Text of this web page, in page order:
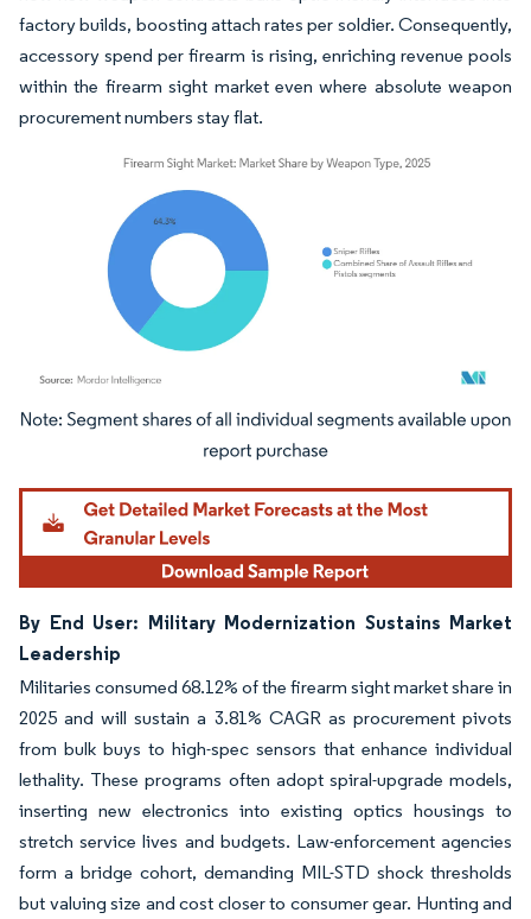
factory builds, boosting attach rates per soldier. Consequently,
accessory spend per firearm is rising, enriching revenue pools
within the firearm sight market even where absolute weapon
procurement numbers stay flat.
Image © Mordor Intelligence. Reuse requires attribution under CC BY 4.0.
By End User: Military Modernization Sustains Market
Leadership
Militaries consumed 68.12% of the firearm sight market share in
2025 and will sustain a 3.81% CAGR as procurement pivots
from bulk buys to high-spec sensors that enhance individual
lethality. These programs often adopt spiral-upgrade models,
inserting new electronics into existing optics housings to
stretch service lives and budgets. Law-enforcement agencies
form a bridge cohort, demanding MIL-STD shock thresholds
but valuing size and cost closer to consumer gear. Hunting and